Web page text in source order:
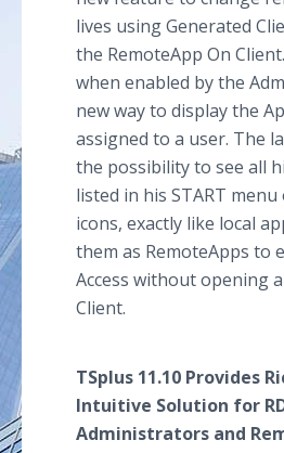
lives using Generated
the RemoteApp On
when enabled by the
new way to display the
assigned to a user. The
the possibility to see all
listed in his START menu
icons, exactly like local
them as RemoteApps to
Access without opening
Client.
TSplus 11.10 Provides
Intuitive Solution for
Administrators and